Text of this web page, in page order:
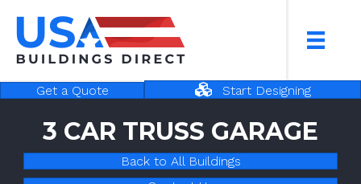
Get a Quote Start Designing
3 CAR TRUSS GARAGE
Back to All Buildings